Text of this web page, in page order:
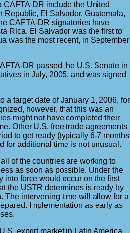
CAFTA-DR include the United
Republic, El Salvador, Guatemala,
CAFTA-DR signatories have
Rica. El Salvador was the first to
was the most recent, in September
DR passed the U.S. Senate in
in July, 2005, and was signed
a target date of January 1, 2006, for
however, that this was an
might not have completed their
Other U.S. free trade agreements
to get ready (typically 6-7 months
for additional time is not unusual.
of the countries are working to
as soon as possible. Under the
into force would occur on the first
the USTR determines is ready by
The intervening time will allow for a
Implementation as early as
export market in Latin America,